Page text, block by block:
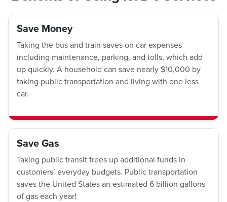
Save Money
Taking the bus and train saves on car expenses
including maintenance, parking, and tolls, which add
up quickly. A household can save nearly $10,000 by
taking public transportation and living with one less
car.
Save Gas
Taking public transit frees up additional funds in
customers’ everyday budgets. Public transportation
saves the United States an estimated 6 billion gallons
of gas each year!